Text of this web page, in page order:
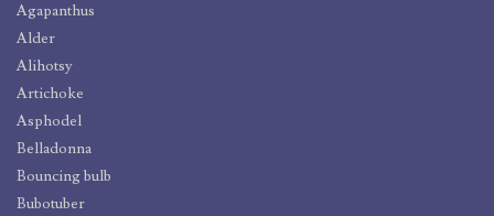
Agapanthus
Alder
Alihotsy
Artichoke
Asphodel
Belladonna
Bouncing bulb
Bubotuber